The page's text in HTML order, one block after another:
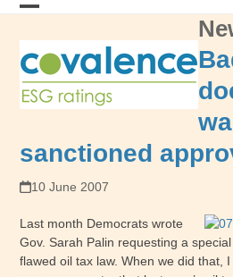
Skip
mobile
menu
mobile
menu
sanctioned
10 June 2007
Last month Democrats wrote
Gov. Sarah Palin requesting a
flawed oil tax law. When we did that,